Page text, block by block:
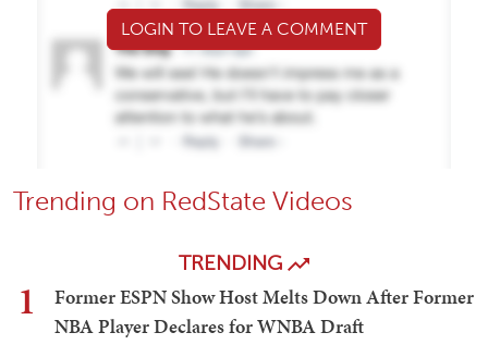
LOGIN TO LEAVE A COMMENT
Trending on RedState Videos
TRENDING
1
Former ESPN Show Host Melts Down After Former
NBA Player Declares for WNBA Draft